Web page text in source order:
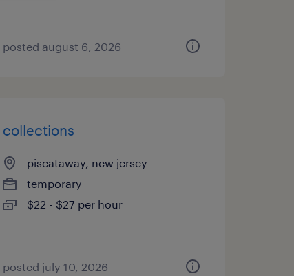
posted august 6, 2026
collections
piscataway, new jersey
temporary
$22 - $27 per hour
posted july 10, 2026